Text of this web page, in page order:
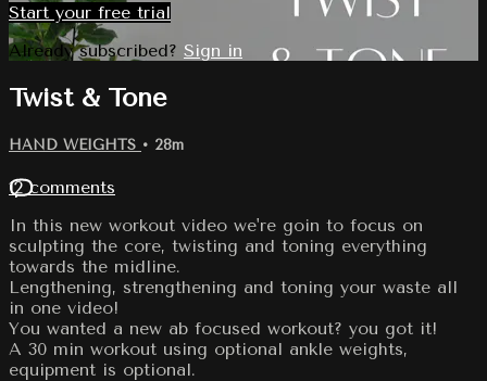
Start your free trial
Already subscribed? Sign in
Twist & Tone
HAND WEIGHTS • 28m
12 comments
In this new workout video we're goin to focus on
sculpting the core, twisting and toning everything
towards the midline.
Lengthening, strengthening and toning your waste all
in one video!
You wanted a new ab focused workout? you got it!
A 30 min workout using optional ankle weights,
equipment is optional.